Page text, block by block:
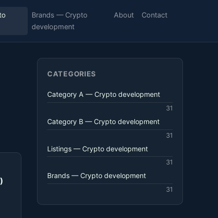
Brands — Crypto
development
About Contact
CATEGORIES
Category A — Crypto development
31
Category B — Crypto development
31
Listings — Crypto development
31
Brands — Crypto development
31